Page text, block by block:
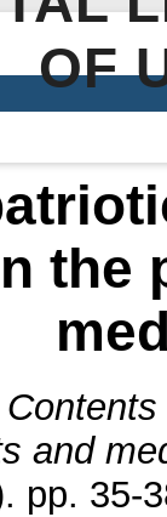
OF
the
and
pp. 35-